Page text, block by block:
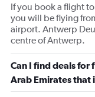
If you book a flight
you will be flying
airport. Antwerp
centre of Antwerp.
Can I find deals
Arab Emirates that